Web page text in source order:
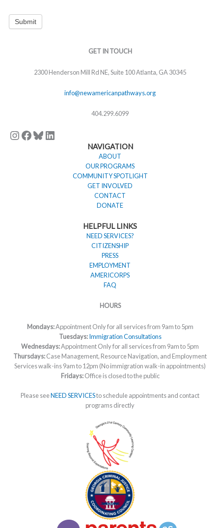
Submit
GET IN TOUCH
2300 Henderson Mill Rd NE, Suite 100 Atlanta, GA 30345
info@newamericanpathways.org
404.299.6099
NAVIGATION
ABOUT
OUR PROGRAMS
COMMUNITY SPOTLIGHT
GET INVOLVED
CONTACT
DONATE
HELPFUL LINKS
NEED SERVICES?
CITIZENSHIP
PRESS
EMPLOYMENT
AMERICORPS
FAQ
HOURS
Mondays:Appointment Only for all services from 9am to 5pm
Tuesdays:Immigration Consultations
Wednesdays:Appointment Only for all services from 9am to 5pm
Thursdays:Case Management, Resource Navigation, and Employment
Services walk-ins 9am to 12pm (No immigration walk-in appointments)
Fridays:Office is closed to the public
Please seeNEED SERVICESto schedule appointments and contact
programs directly